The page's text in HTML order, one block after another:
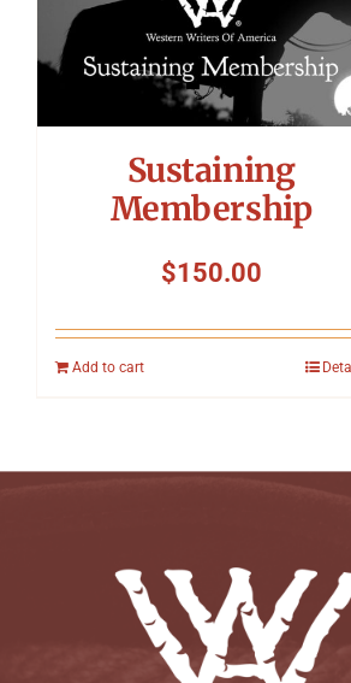
Sustaining
Membership
$150.00
Add to cart